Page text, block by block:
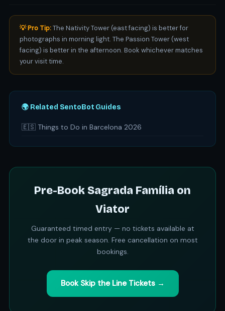
💡 Pro Tip:The Nativity Tower (east facing) is better for
photographs in morning light. The Passion Tower (west
facing) is better in the afternoon. Book whichever matches
your visit time.
🌍 Related SentoBot Guides
🇪🇸 Things to Do in Barcelona 2026
Pre-Book Sagrada Família on
Viator
Guaranteed timed entry — no tickets available at
the door in peak season. Free cancellation on most
bookings.
Book Skip the Line Tickets →